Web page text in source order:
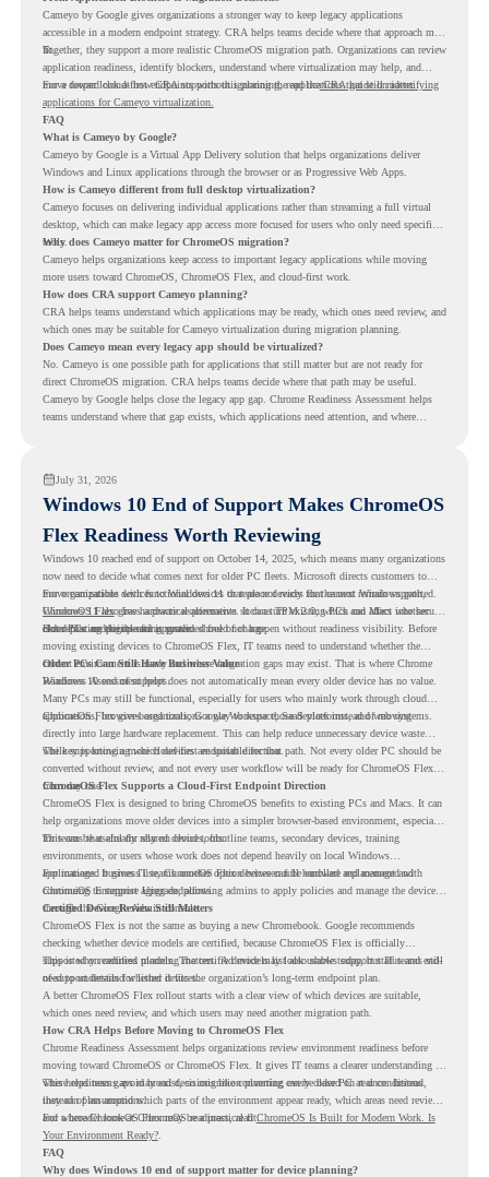
Cameyo by Google gives organizations a stronger way to keep legacy applications
accessible in a modern endpoint strategy. CRA helps teams decide where that approach may
fit.
Together, they support a more realistic ChromeOS migration path. Organizations can review
application readiness, identify blockers, understand where virtualization may help, and
move toward cloud-first endpoints without ignoring the applications that still matter.
For a deeper look at how CRA supports this planning, read theCRA guide on identifying
applications for Cameyo virtualization.
FAQ
What is Cameyo by Google?
Cameyo by Google is a Virtual App Delivery solution that helps organizations deliver
Windows and Linux applications through the browser or as Progressive Web Apps.
How is Cameyo different from full desktop virtualization?
Cameyo focuses on delivering individual applications rather than streaming a full virtual
desktop, which can make legacy app access more focused for users who only need specific
tools.
Why does Cameyo matter for ChromeOS migration?
Cameyo helps organizations keep access to important legacy applications while moving
more users toward ChromeOS, ChromeOS Flex, and cloud-first work.
How does CRA support Cameyo planning?
CRA helps teams understand which applications may be ready, which ones need review, and
which ones may be suitable for Cameyo virtualization during migration planning.
Does Cameyo mean every legacy app should be virtualized?
No. Cameyo is one possible path for applications that still matter but are not ready for
direct ChromeOS migration. CRA helps teams decide where that path may be useful.
Cameyo by Google helps close the legacy app gap. Chrome Readiness Assessment helps
teams understand where that gap exists, which applications need attention, and where
July 31, 2026
Windows 10 End of Support Makes ChromeOS
Flex Readiness Worth Reviewing
Windows 10 reached end of support on October 14, 2025, which means many organizations
now need to decide what comes next for older PC fleets. Microsoft directs customers to
move compatible devices to Windows 11 or replace devices that cannot remain supported.
Windows 11 also has hardware requirements such as TPM 2.0, which can affect whether
older PCs are eligible for upgrade.
For organizations with functional devices that are not ready for the next Windows path,
ChromeOS Flexgives a practical alternative. It can turn existing PCs and Macs into secure,
cloud-first endpoints and is provided free of charge.
But replacing the operating system should not happen without readiness visibility. Before
moving existing devices to ChromeOS Flex, IT teams need to understand whether the
current environment is ready and where migration gaps may exist. That is where Chrome
Readiness Assessment helps.
Older PCs Can Still Have Business Value
Windows 10 end of support does not automatically mean every older device has no value.
Many PCs may still be functional, especially for users who mainly work through cloud
applications, browser-based tools, Google Workspace, SaaS platforms, and web systems.
ChromeOS Flex gives organizations a way to reuse those devices instead of moving
directly into large hardware replacement. This can help reduce unnecessary device waste
while supporting a more cloud-first endpoint direction.
The key is knowing which devices are suitable for that path. Not every older PC should be
converted without review, and not every user workflow will be ready for ChromeOS Flex
from day one.
ChromeOS Flex Supports a Cloud-First Endpoint Direction
ChromeOS Flex is designed to bring ChromeOS benefits to existing PCs and Macs. It can
help organizations move older devices into a simpler browser-based environment, especially
for teams that already rely on cloud tools.
This can be useful for shared devices, frontline teams, secondary devices, training
environments, or users whose work does not depend heavily on local Windows
applications. It gives IT teams another option between full hardware replacement and
continuing to support aging endpoints.
For managed business use, ChromeOS Flex devices can be enrolled and managed with
ChromeOS Enterprise Upgrade, allowing admins to apply policies and manage the devices
through the Google Admin console.
Certified Device Review Still Matters
ChromeOS Flex is not the same as buying a new Chromebook. Google recommends
checking whether device models are certified, because ChromeOS Flex is officially
supported on certified models. The certified models list also shows support status and end-
of-support details for listed devices.
This is why readiness planning matters. A device may look usable today, but IT teams still
need to understand whether it fits the organization’s long-term endpoint plan.
A better ChromeOS Flex rollout starts with a clear view of which devices are suitable,
which ones need review, and which users may need another migration path.
How CRA Helps Before Moving to ChromeOS Flex
Chrome Readiness Assessment helps organizations review environment readiness before
moving toward ChromeOS or ChromeOS Flex. It gives IT teams a clearer understanding of
where readiness gaps may exist, so migration planning can be based on real conditions
instead of assumptions.
This helps teams avoid broad decisions like converting every older PC at once. Instead,
they can plan around which parts of the environment appear ready, which areas need review,
and where ChromeOS Flex may be a practical fit.
For a broader look at ChromeOS readiness, read ChromeOS Is Built for Modern Work. Is
Your Environment Ready?.
FAQ
Why does Windows 10 end of support matter for device planning?